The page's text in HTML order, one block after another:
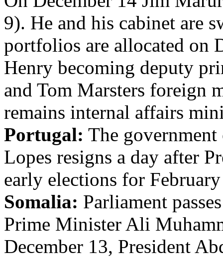
9). He and his cabinet are
portfolios are allocated on
Henry becoming deputy
and Tom Marsters foreign
remains internal affairs
Portugal: The
Lopes resigns a day after
early elections for
Somalia: Parliament
Prime Minister Ali
December 13, President